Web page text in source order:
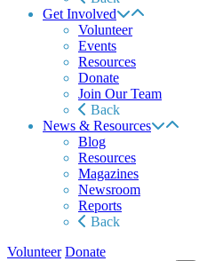
Get Involved
Volunteer
Events
Resources
Donate
Join Our Team
Back
News & Resources
Blog
Resources
Magazines
Newsroom
Reports
Back
Volunteer Donate